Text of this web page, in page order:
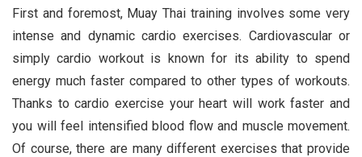
First and foremost, Muay Thai training involves some very
intense and dynamic cardio exercises. Cardiovascular or
simply cardio workout is known for its ability to spend
energy much faster compared to other types of workouts.
Thanks to cardio exercise your heart will work faster and
you will feel intensified blood flow and muscle movement.
Of course, there are many different exercises that provide